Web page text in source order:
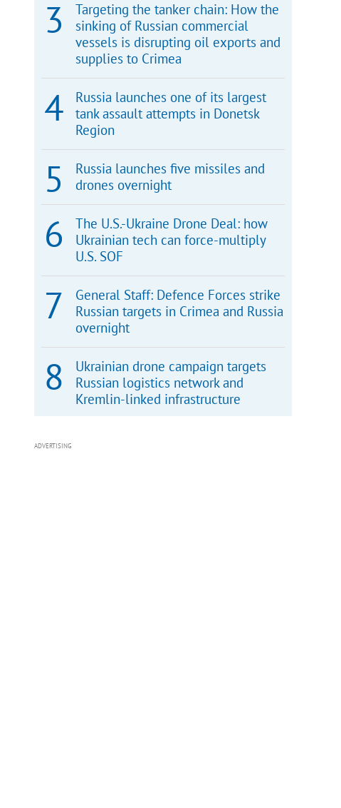
Targeting the tanker chain: How the
sinking of Russian commercial
vessels is disrupting oil exports and
supplies to Crimea
Russia launches one of its largest
tank assault attempts in Donetsk
Region
Russia launches five missiles and
drones overnight
The U.S.-Ukraine Drone Deal: how
Ukrainian tech can force-multiply
U.S. SOF
General Staff: Defence Forces strike
Russian targets in Crimea and Russia
overnight
Ukrainian drone campaign targets
Russian logistics network and
Kremlin-linked infrastructure
ADVERTISING